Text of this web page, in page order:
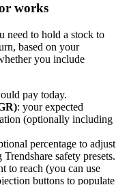
it back to today to
See howcompound returns
(DCF
flows to determine stock
works
need to hold a stock to
based on your
you include
pay today.
: your expected
(optionally including
percentage to adjust
safety presets.
to reach (you can use
buttons to populate